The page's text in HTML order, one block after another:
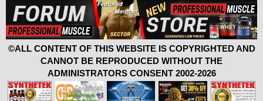
©ALL CONTENT OF THIS WEBSITE IS COPYRIGHTED AND
CANNOT BE REPRODUCED WITHOUT THE
ADMINISTRATORS CONSENT 2002-2026